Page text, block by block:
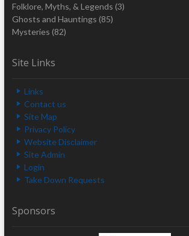
Folklore, Myths, & Legends (3)
Ghosts and Hauntings (85)
Mysteries (82)
Site Links
Links
Contact us
Site Map
Privacy Policy
Website Disclaimer
Site Admin
Login
Take Down Requests
Sponsors